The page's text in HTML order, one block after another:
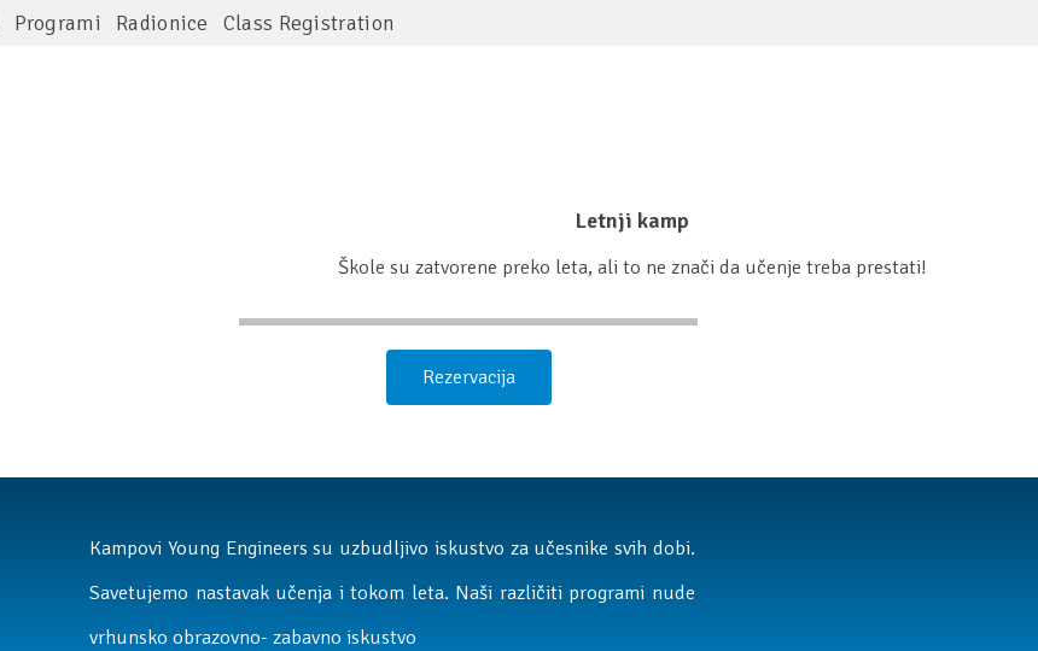
Programi Radionice Class Registration
Letnji kamp
Škole su zatvorene preko leta, ali to ne znači da učenje treba prestati!
Rezervacija
Kampovi Young Engineers su uzbudljivo iskustvo za učesnike svih dobi.
Savetujemo nastavak učenja i tokom leta. Naši različiti programi nude
vrhunsko obrazovno- zabavno iskustvo